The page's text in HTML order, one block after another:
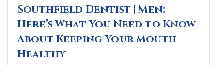
Southfield Dentist | Men:
Here’s What You Need to Know
About Keeping Your Mouth
Healthy